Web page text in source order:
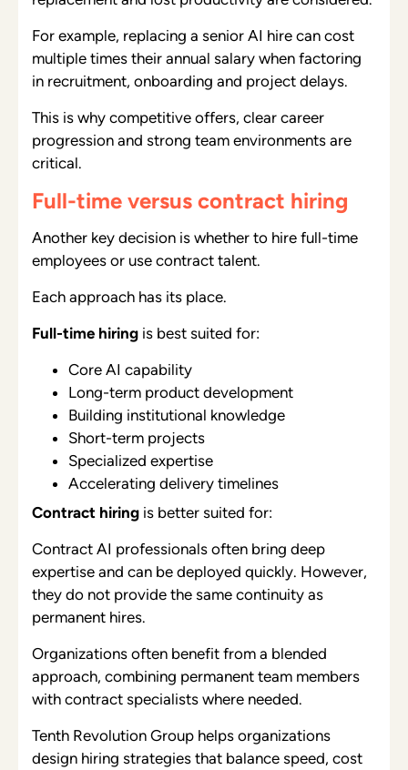
For example, replacing a senior AI hire can cost
multiple times their annual salary when factoring
in recruitment, onboarding and project delays.
This is why competitive offers, clear career
progression and strong team environments are
critical.
Full-time versus contract hiring
Another key decision is whether to hire full-time
employees or use contract talent.
Each approach has its place.
Full-time hiring is best suited for:
Core AI capability
Long-term product development
Building institutional knowledge
Short-term projects
Specialized expertise
Accelerating delivery timelines
Contract hiring is better suited for:
Contract AI professionals often bring deep
expertise and can be deployed quickly. However,
they do not provide the same continuity as
permanent hires.
Organizations often benefit from a blended
approach, combining permanent team members
with contract specialists where needed.
Tenth Revolution Group helps organizations
design hiring strategies that balance speed, cost